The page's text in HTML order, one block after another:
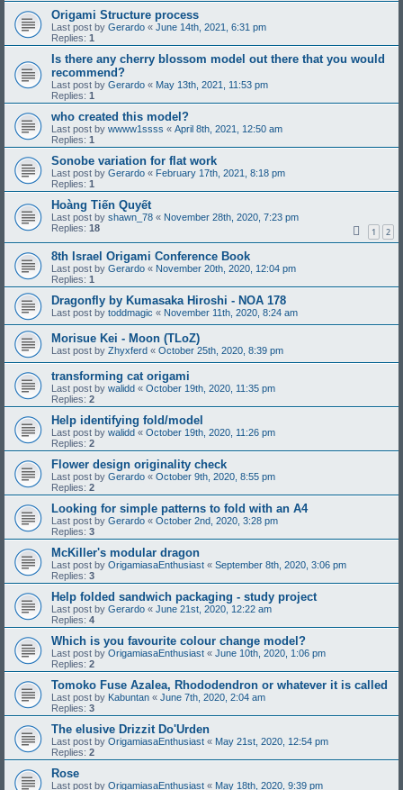
Origami Structure process
Last post by Gerardo « June 14th, 2021, 6:31 pm
Replies: 1
Is there any cherry blossom model out there that you would
recommend?
Last post by Gerardo « May 13th, 2021, 11:53 pm
Replies: 1
who created this model?
Last post by wwww1ssss « April 8th, 2021, 12:50 am
Replies: 1
Sonobe variation for flat work
Last post by Gerardo « February 17th, 2021, 8:18 pm
Replies: 1
Hoàng Tiến Quyết
Last post by shawn_78 « November 28th, 2020, 7:23 pm
Replies: 18 1 2
8th Israel Origami Conference Book
Last post by Gerardo « November 20th, 2020, 12:04 pm
Replies: 1
Dragonfly by Kumasaka Hiroshi - NOA 178
Last post by toddmagic « November 11th, 2020, 8:24 am
Morisue Kei - Moon (TLoZ)
Last post by Zhyxferd « October 25th, 2020, 8:39 pm
transforming cat origami
Last post by walidd « October 19th, 2020, 11:35 pm
Replies: 2
Help identifying fold/model
Last post by walidd « October 19th, 2020, 11:26 pm
Replies: 2
Flower design originality check
Last post by Gerardo « October 9th, 2020, 8:55 pm
Replies: 2
Looking for simple patterns to fold with an A4
Last post by Gerardo « October 2nd, 2020, 3:28 pm
Replies: 3
McKiller's modular dragon
Last post by OrigamiasaEnthusiast « September 8th, 2020, 3:06 pm
Replies: 3
Help folded sandwich packaging - study project
Last post by Gerardo « June 21st, 2020, 12:22 am
Replies: 4
Which is you favourite colour change model?
Last post by OrigamiasaEnthusiast « June 10th, 2020, 1:06 pm
Replies: 2
Tomoko Fuse Azalea, Rhododendron or whatever it is called
Last post by Kabuntan « June 7th, 2020, 2:04 am
Replies: 3
The elusive Drizzit Do'Urden
Last post by OrigamiasaEnthusiast « May 21st, 2020, 12:54 pm
Replies: 2
Rose
Last post by OrigamiasaEnthusiast « May 18th, 2020, 9:39 pm